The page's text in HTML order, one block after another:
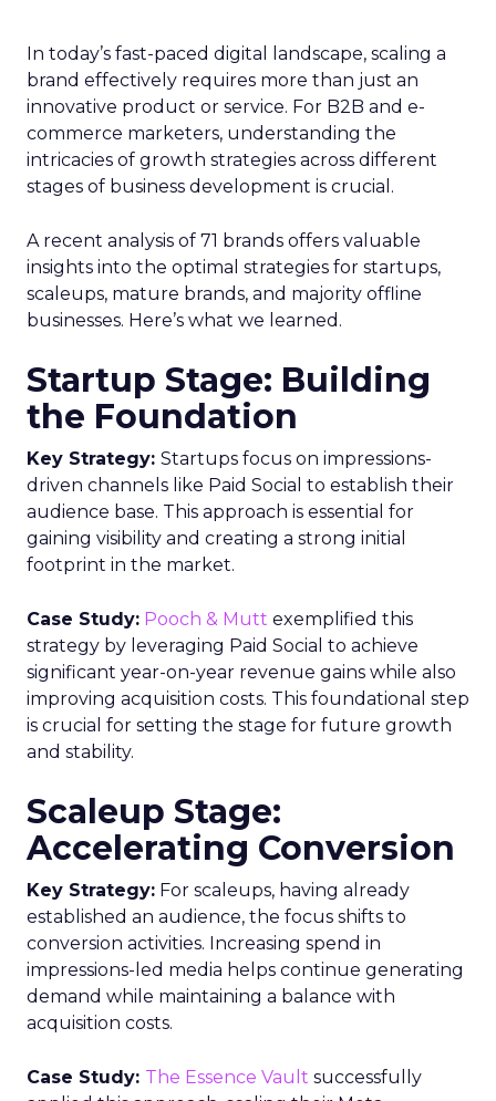
In today’s fast-paced digital landscape, scaling a
brand effectively requires more than just an
innovative product or service. For B2B and e-
commerce marketers, understanding the
intricacies of growth strategies across different
stages of business development is crucial.
A recent analysis of 71 brands offers valuable
insights into the optimal strategies for startups,
scaleups, mature brands, and majority offline
businesses. Here’s what we learned.
Startup Stage: Building
the Foundation
Key Strategy: Startups focus on impressions-
driven channels like Paid Social to establish their
audience base. This approach is essential for
gaining visibility and creating a strong initial
footprint in the market.
Case Study: Pooch & Mutt exemplified this
strategy by leveraging Paid Social to achieve
significant year-on-year revenue gains while also
improving acquisition costs. This foundational step
is crucial for setting the stage for future growth
and stability.
Scaleup Stage:
Accelerating Conversion
Key Strategy: For scaleups, having already
established an audience, the focus shifts to
conversion activities. Increasing spend in
impressions-led media helps continue generating
demand while maintaining a balance with
acquisition costs.
Case Study: The Essence Vault successfully